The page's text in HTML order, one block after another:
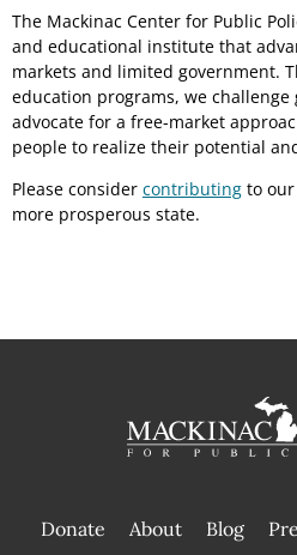
The Mackinac Center for Public
and educational institute that
markets and limited government.
education programs, we
advocate for a free-market
people to realize their potential
Please consider contributing to
more prosperous state.
Donate About Blog